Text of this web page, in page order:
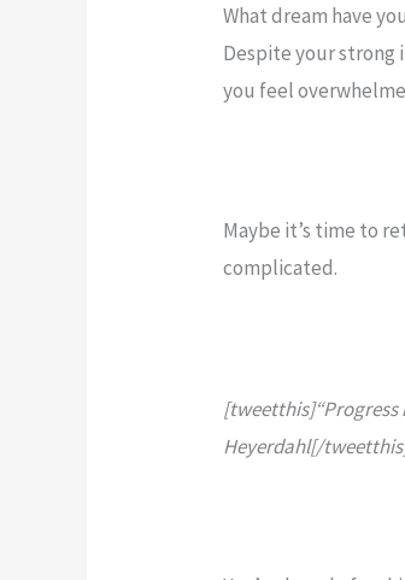
What dream have
Despite your
you feel
Maybe it’s time to
complicated.
[tweetthis]“Progress
Heyerdahl[/